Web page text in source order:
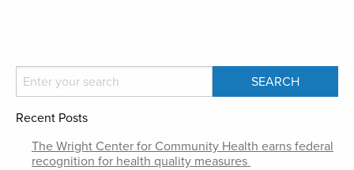
Recent Posts
The Wright Center for Community Health earns federal
recognition for health quality measures